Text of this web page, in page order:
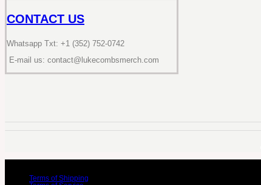
CONTACT US
Whatsapp Txt: +1 (352) 752-0742
E-mail us: contact@lukecombsmerch.com
Terms of Shipping